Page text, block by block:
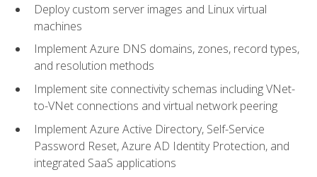
Deploy custom server images and Linux virtual
machines
Implement Azure DNS domains, zones, record types,
and resolution methods
Implement site connectivity schemas including VNet-
to-VNet connections and virtual network peering
Implement Azure Active Directory, Self-Service
Password Reset, Azure AD Identity Protection, and
integrated SaaS applications